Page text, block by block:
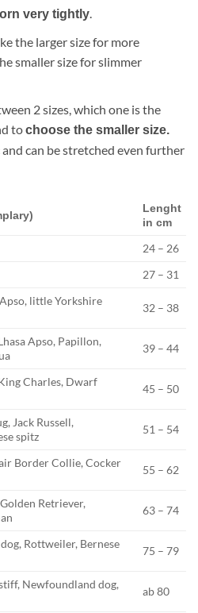
very tightly.
the larger size for more
smaller size for slimmer
2 sizes, which one is the
tochoose the smaller size.
can be stretched even further
Lenght
in cm
24 – 26
27 – 31
little Yorkshire
32 – 38
Apso, Papillon,
39 – 44
Charles, Dwarf
45 – 50
Jack Russell,
spitz
51 – 54
Border Collie, Cocker
55 – 62
Retriever,
63 – 74
Rottweiler, Bernese
75 – 79
Newfoundland dog,
ab 80